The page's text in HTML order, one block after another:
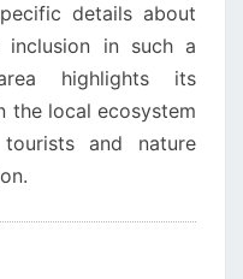
details about
in such a
highlights its
the local ecosystem
and nature